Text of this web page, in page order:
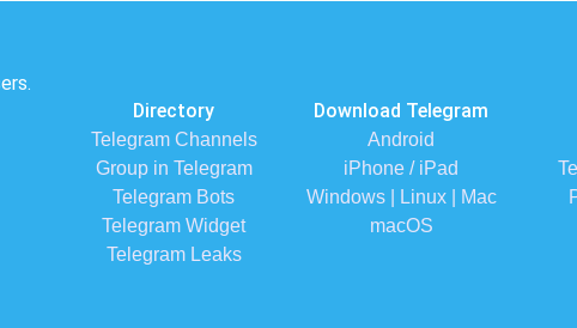
Directory
Telegram Channels
Group in Telegram
Telegram Bots
Telegram Widget
Telegram Leaks
Download Telegram
Android
iPhone / iPad
Windows | Linux | Mac
macOS